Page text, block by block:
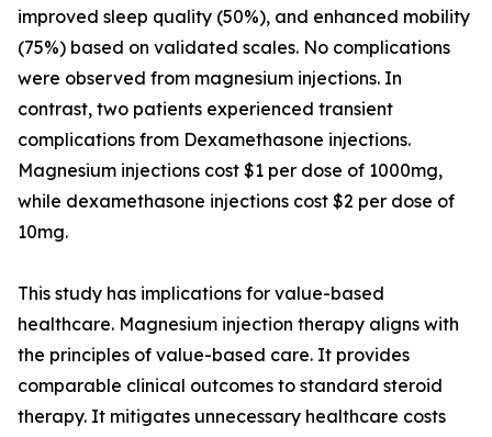
improved sleep quality (50%), and enhanced mobility
(75%) based on validated scales. No complications
were observed from magnesium injections. In
contrast, two patients experienced transient
complications from Dexamethasone injections.
Magnesium injections cost $1 per dose of 1000mg,
while dexamethasone injections cost $2 per dose of
10mg.
This study has implications for value-based
healthcare. Magnesium injection therapy aligns with
the principles of value-based care. It provides
comparable clinical outcomes to standard steroid
therapy. It mitigates unnecessary healthcare costs